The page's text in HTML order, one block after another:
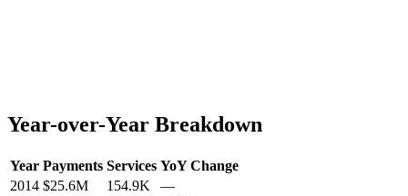
Year-over-Year Breakdown
Year Payments Services YoY Change
2014 $25.6M 154.9K
—